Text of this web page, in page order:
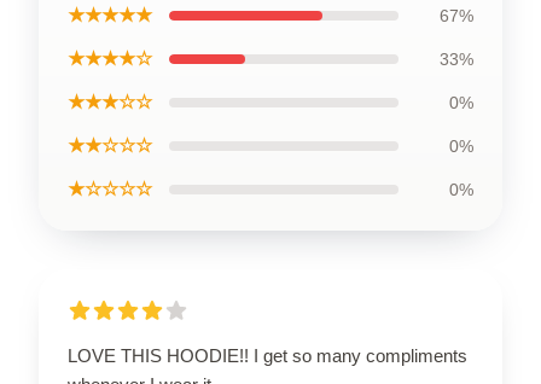
★★★★★ 67%
★★★★☆ 33%
★★★☆☆ 0%
★★☆☆☆ 0%
★☆☆☆☆ 0%
LOVE THIS HOODIE!! I get so many compliments